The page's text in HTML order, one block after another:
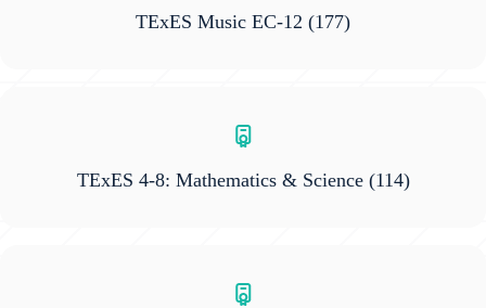
TExES Music EC-12 (177)
TExES 4-8: Mathematics & Science (114)